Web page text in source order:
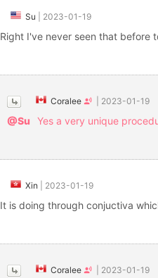
Su 2023-01-19
Right I've never seen that before
Coralee 2023-01-19
@Su Yes a very unique
Xin 2023-01-19
It is doing through conjuctiva
Coralee 2023-01-19